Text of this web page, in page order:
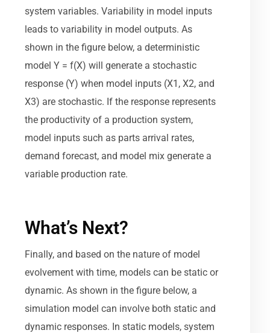
system variables. Variability in model inputs
leads to variability in model outputs. As
shown in the figure below, a deterministic
model Y = f(X) will generate a stochastic
response (Y) when model inputs (X1, X2, and
X3) are stochastic. If the response represents
the productivity of a production system,
model inputs such as parts arrival rates,
demand forecast, and model mix generate a
variable production rate.
What’s Next?
Finally, and based on the nature of model
evolvement with time, models can be static or
dynamic. As shown in the figure below, a
simulation model can involve both static and
dynamic responses. In static models, system